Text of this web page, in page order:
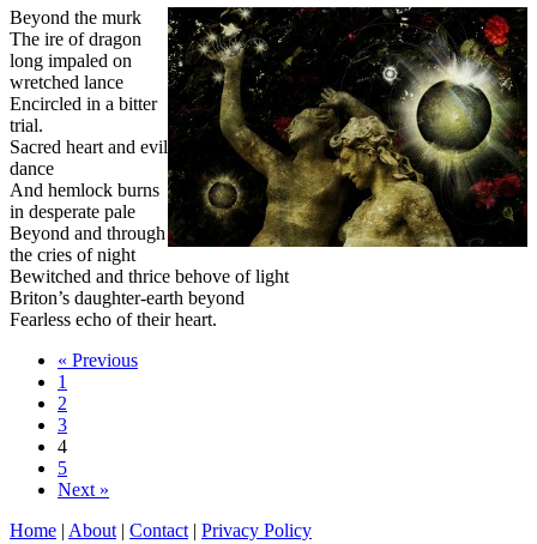
Beyond the murk
The ire of dragon
long impaled on
wretched lance
Encircled in a bitter
trial.
Sacred heart and evil
dance
And hemlock burns
in desperate pale
Beyond and through
the cries of night
Bewitched and thrice behove of light
Briton’s daughter-earth beyond
Fearless echo of their heart.
« Previous
1
2
3
4
5
Next »
Home | About | Contact | Privacy Policy